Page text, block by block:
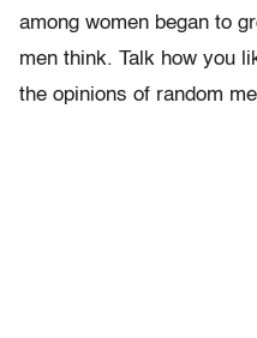
among women began to
men think. Talk how you
the opinions of random